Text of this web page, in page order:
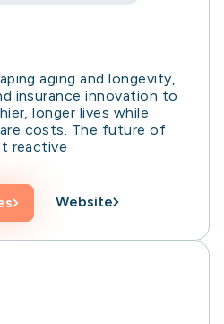
aging and longevity,
insurance innovation to
longer lives while
costs. The future of
reactive
Website